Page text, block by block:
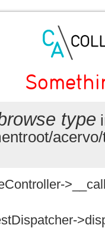
type